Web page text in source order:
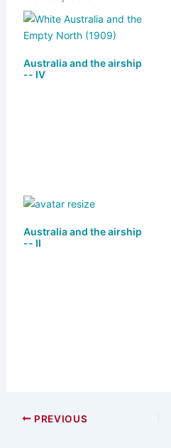
s
k
y
o
d
o
e
b
o
l
Australia and the airship
-- IV
Australia and the airship
-- II
PREVIOUS